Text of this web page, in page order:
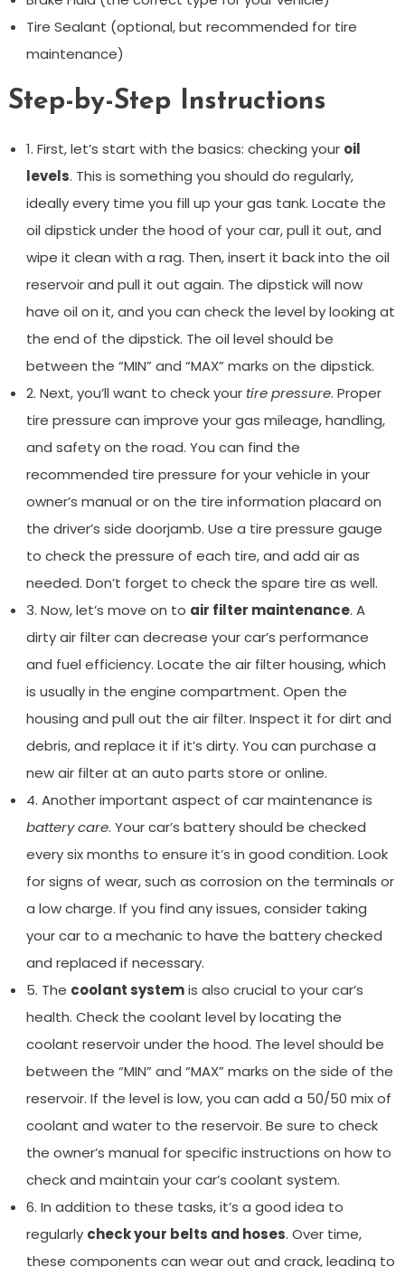
Tire Sealant (optional, but recommended for tire
maintenance)
Step-by-Step Instructions
1. First, let’s start with the basics: checking your oil
levels. This is something you should do regularly,
ideally every time you fill up your gas tank. Locate the
oil dipstick under the hood of your car, pull it out, and
wipe it clean with a rag. Then, insert it back into the oil
reservoir and pull it out again. The dipstick will now
have oil on it, and you can check the level by looking at
the end of the dipstick. The oil level should be
between the “MIN” and “MAX” marks on the dipstick.
2. Next, you’ll want to check your tire pressure. Proper
tire pressure can improve your gas mileage, handling,
and safety on the road. You can find the
recommended tire pressure for your vehicle in your
owner’s manual or on the tire information placard on
the driver’s side doorjamb. Use a tire pressure gauge
to check the pressure of each tire, and add air as
needed. Don’t forget to check the spare tire as well.
3. Now, let’s move on to air filter maintenance. A
dirty air filter can decrease your car’s performance
and fuel efficiency. Locate the air filter housing, which
is usually in the engine compartment. Open the
housing and pull out the air filter. Inspect it for dirt and
debris, and replace it if it’s dirty. You can purchase a
new air filter at an auto parts store or online.
4. Another important aspect of car maintenance is
battery care. Your car’s battery should be checked
every six months to ensure it’s in good condition. Look
for signs of wear, such as corrosion on the terminals or
a low charge. If you find any issues, consider taking
your car to a mechanic to have the battery checked
and replaced if necessary.
5. The coolant systemis also crucial to your car’s
health. Check the coolant level by locating the
coolant reservoir under the hood. The level should be
between the “MIN” and “MAX” marks on the side of the
reservoir. If the level is low, you can add a 50/50 mix of
coolant and water to the reservoir. Be sure to check
the owner’s manual for specific instructions on how to
check and maintain your car’s coolant system.
6. In addition to these tasks, it’s a good idea to
regularly check your belts and hoses. Over time,
these components can wear out and crack, leading to